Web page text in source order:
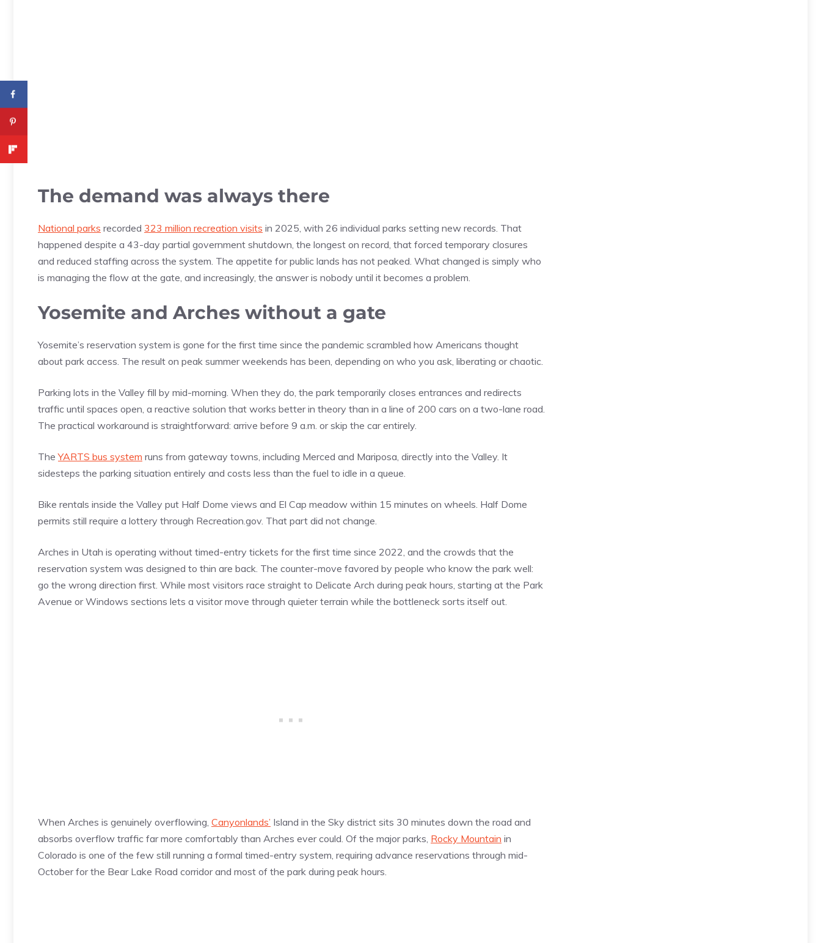
The demand was always there
National parks recorded 323 million recreation visits in 2025, with 26 individual parks setting new records. That
happened despite a 43-day partial government shutdown, the longest on record, that forced temporary closures
and reduced staffing across the system. The appetite for public lands has not peaked. What changed is simply who
is managing the flow at the gate, and increasingly, the answer is nobody until it becomes a problem.
Yosemite and Arches without a gate
Yosemite’s reservation system is gone for the first time since the pandemic scrambled how Americans thought
about park access. The result on peak summer weekends has been, depending on who you ask, liberating or chaotic.
Parking lots in the Valley fill by mid-morning. When they do, the park temporarily closes entrances and redirects
traffic until spaces open, a reactive solution that works better in theory than in a line of 200 cars on a two-lane road.
The practical workaround is straightforward: arrive before 9 a.m. or skip the car entirely.
TheYARTS bus system runs from gateway towns, including Merced and Mariposa, directly into the Valley. It
sidesteps the parking situation entirely and costs less than the fuel to idle in a queue.
Bike rentals inside the Valley put Half Dome views and El Cap meadow within 15 minutes on wheels. Half Dome
permits still require a lottery through Recreation.gov. That part did not change.
Arches in Utah is operating without timed-entry tickets for the first time since 2022, and the crowds that the
reservation system was designed to thin are back. The counter-move favored by people who know the park well:
go the wrong direction first. While most visitors race straight to Delicate Arch during peak hours, starting at the Park
Avenue or Windows sections lets a visitor move through quieter terrain while the bottleneck sorts itself out.
When Arches is genuinely overflowing, Canyonlands’ Island in the Sky district sits 30 minutes down the road and
absorbs overflow traffic far more comfortably than Arches ever could. Of the major parks, Rocky Mountain in
Colorado is one of the few still running a formal timed-entry system, requiring advance reservations through mid-
October for the Bear Lake Road corridor and most of the park during peak hours.